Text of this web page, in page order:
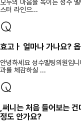
모두의 마음을 녹이는 성수
스터 라인으...
효고ㅏ 얼마나 가나요?
안녕하세요 성수멜팅의원입
과를 체감하실 ...
,써니는 처음 들어보는
정도 안가요?